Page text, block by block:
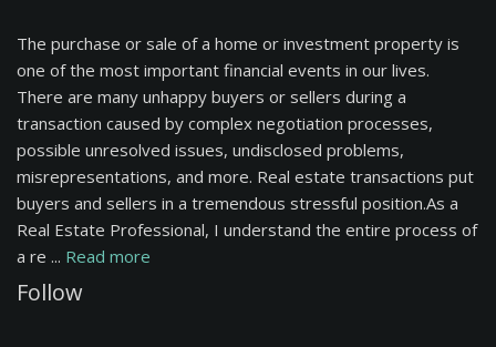
The purchase or sale of a home or investment property is
one of the most important financial events in our lives.
There are many unhappy buyers or sellers during a
transaction caused by complex negotiation processes,
possible unresolved issues, undisclosed problems,
misrepresentations, and more. Real estate transactions put
buyers and sellers in a tremendous stressful position.As a
Real Estate Professional, I understand the entire process of
a re ... Read more
Follow